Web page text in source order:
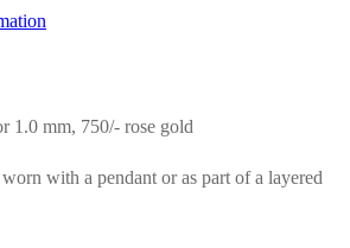
1.0 mm, 750/- rose gold
with a pendant or as part of a layered